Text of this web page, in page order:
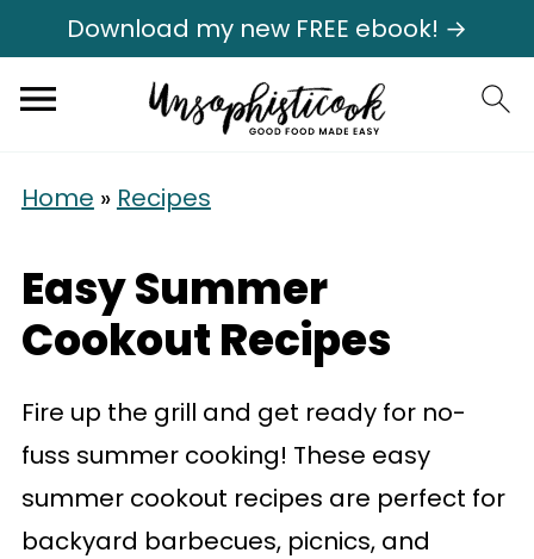
Download my new FREE ebook! →
Home » Recipes
Easy Summer
Cookout Recipes
Fire up the grill and get ready for no-
fuss summer cooking! These easy
summer cookout recipes are perfect for
backyard barbecues, picnics, and